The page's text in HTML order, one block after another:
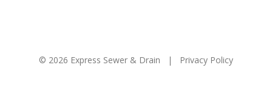
© 2026 Express Sewer & Drain | Privacy Policy